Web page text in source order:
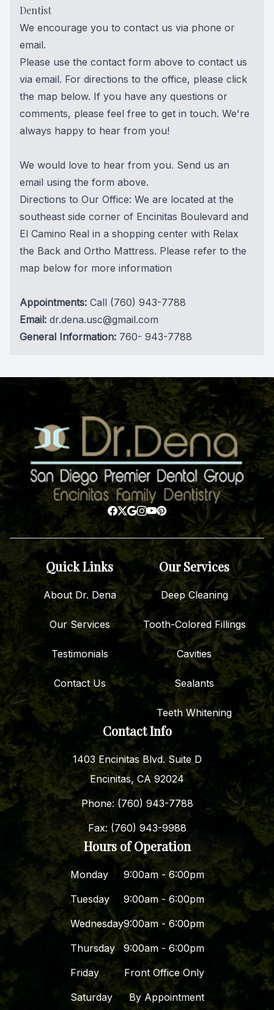
Dentist
We encourage you to contact us via phone or
email.
Please use the contact form above to contact us
via email. For directions to the office, please click
the map below. If you have any questions or
comments, please feel free to get in touch. We're
always happy to hear from you!
We would love to hear from you. Send us an
email using the form above.
Directions to Our Office: We are located at the
southeast side corner of Encinitas Boulevard and
El Camino Real in a shopping center with Relax
the Back and Ortho Mattress. Please refer to the
map below for more information
Appointments: Call (760) 943-7788
Email: dr.dena.usc@gmail.com
General Information: 760- 943-7788
Quick Links
About Dr. Dena
Our Services
Testimonials
Contact Us
Our Services
Deep Cleaning
Tooth-Colored Fillings
Cavities
Sealants
Teeth Whitening
Contact Info
1403 Encinitas Blvd. Suite D
Encinitas, CA 92024
Phone: (760) 943-7788
Fax: (760) 943-9988
Hours of Operation
Monday
9:00am - 6:00pm
Tuesday
9:00am - 6:00pm
Wednesday9:00am - 6:00pm
Thursday
9:00am - 6:00pm
Friday
Front Office Only
Saturday
By Appointment